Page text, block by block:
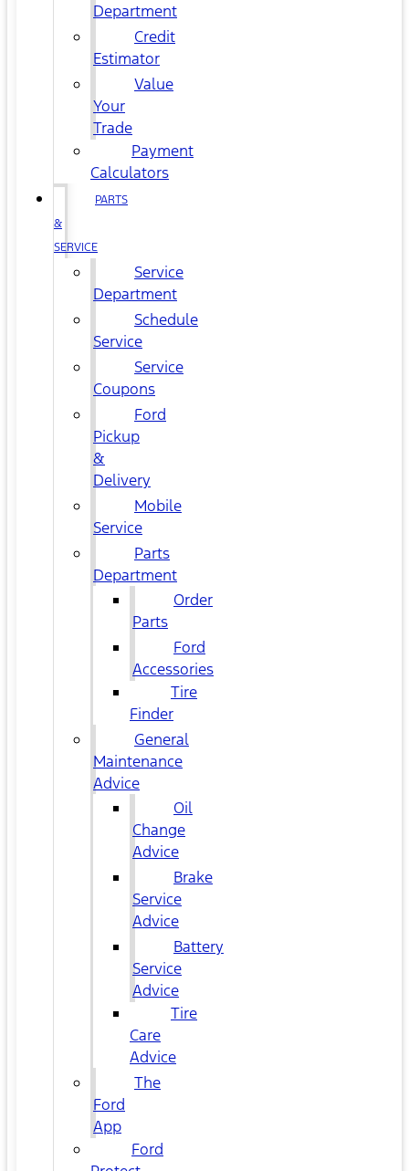
Department
Credit
Estimator
Value
Your
Trade
Payment
Calculators
PARTS
&
SERVICE
Service
Department
Schedule
Service
Service
Coupons
Ford
Pickup
&
Delivery
Mobile
Service
Parts
Department
Order
Parts
Ford
Accessories
Tire
Finder
General
Maintenance
Advice
Oil
Change
Advice
Brake
Service
Advice
Battery
Service
Advice
Tire
Care
Advice
The
Ford
App
Ford